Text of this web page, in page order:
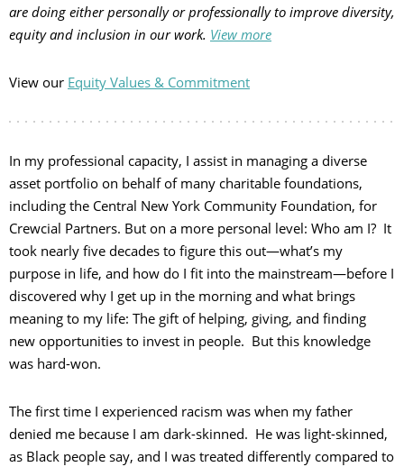
are doing either personally or professionally to improve diversity,
equity and inclusion in our work. View more
View our Equity Values & Commitment
In my professional capacity, I assist in managing a diverse
asset portfolio on behalf of many charitable foundations,
including the Central New York Community Foundation, for
Crewcial Partners. But on a more personal level: Who am I? It
took nearly five decades to figure this out—what’s my
purpose in life, and how do I fit into the mainstream—before I
discovered why I get up in the morning and what brings
meaning to my life: The gift of helping, giving, and finding
new opportunities to invest in people. But this knowledge
was hard-won.
The first time I experienced racism was when my father
denied me because I am dark-skinned. He was light-skinned,
as Black people say, and I was treated differently compared to